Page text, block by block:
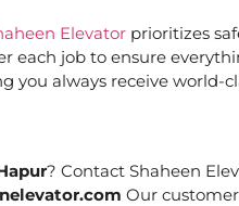
Elevator prioritizes
each job to ensure
always receive world-
? Contact Shaheen
Our